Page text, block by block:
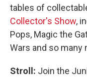
tables of
Collector's Show,
Pops, Magic the
Wars and so many
Stroll: Join the